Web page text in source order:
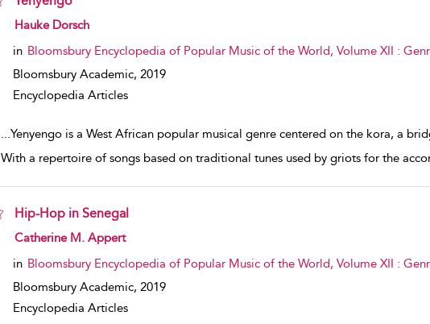
show result details
Hauke Dorsch
in Bloomsbury Encyclopedia of Popular Music of the World, Volume XII :
Bloomsbury Academic, 2019
Encyclopedia Articles
...Yenyengo is a West African popular musical genre centered on the kora, a
With a repertoire of songs based on traditional tunes used by griots for the
Hip-Hop in Senegal
show result details
Catherine M. Appert
in Bloomsbury Encyclopedia of Popular Music of the World, Volume XII :
Bloomsbury Academic, 2019
Encyclopedia Articles